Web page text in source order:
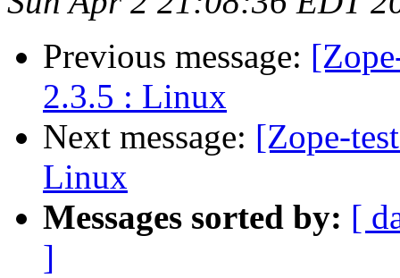
Previous message:
2.3.5 : Linux
Next message: [Zope-
Linux
Messages sorted by: [
]